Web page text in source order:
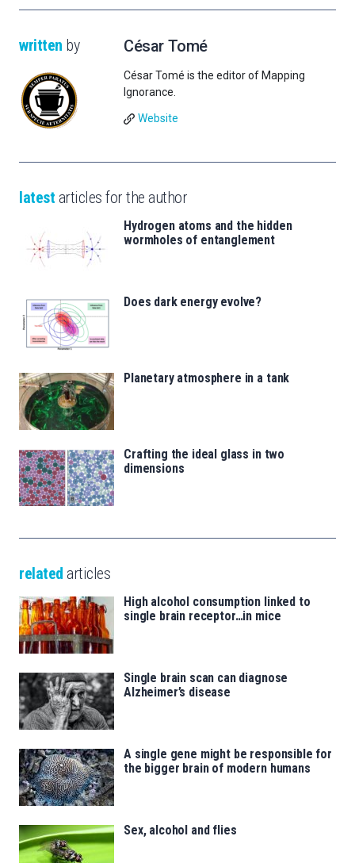
written by César Tomé
César Tomé is the editor of Mapping
Ignorance.
Website
latest articles for the author
Hydrogen atoms and the hidden
wormholes of entanglement
Does dark energy evolve?
Planetary atmosphere in a tank
Crafting the ideal glass in two
dimensions
related articles
High alcohol consumption linked to
single brain receptor…in mice
Single brain scan can diagnose
Alzheimer’s disease
A single gene might be responsible for
the bigger brain of modern humans
Sex, alcohol and flies